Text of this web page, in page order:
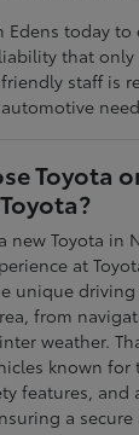
Edens today to
that only
staff is
Toyota
new Toyota in
at
unique
from
weather.
known for
features,
a